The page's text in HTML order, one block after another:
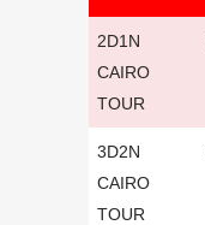
2D1N
CAIRO
TOUR
3D2N
CAIRO
TOUR